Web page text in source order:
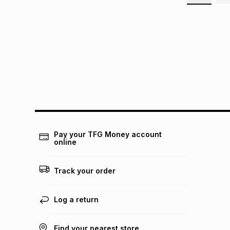
Pay your TFG Money account
online
Track your order
Log a return
Find your nearest store